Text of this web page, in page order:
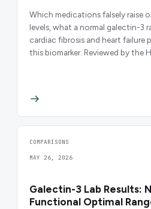
Which medications falsely raise
levels, what a normal galectin-3
cardiac fibrosis and heart
this biomarker. Reviewed by the
COMPARISONS
MAY 26, 2026
Galectin-3 Lab Results:
Functional Optimal